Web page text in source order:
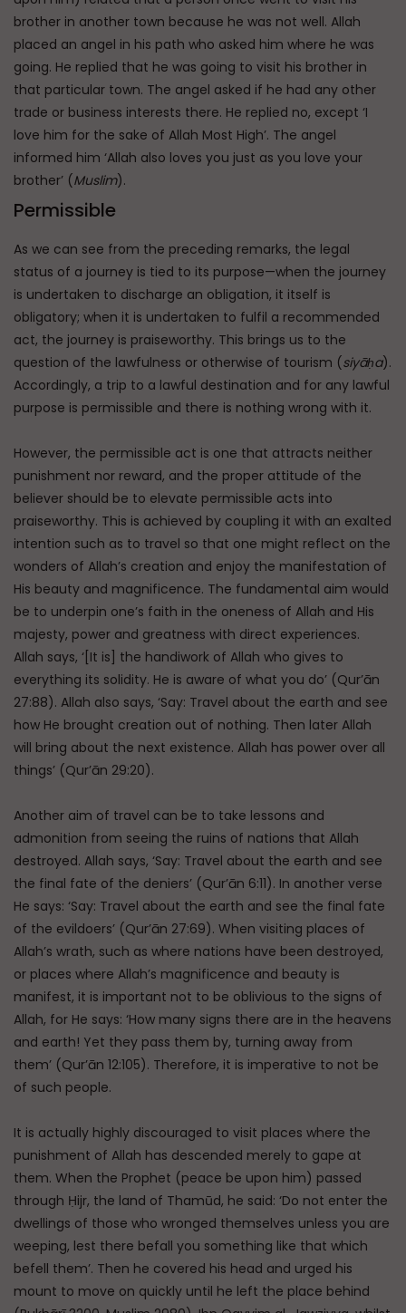
brother in another town because he was not well. Allah
placed an angel in his path who asked him where he was
going. He replied that he was going to visit his brother in
that particular town. The angel asked if he had any other
trade or business interests there. He replied no, except ‘I
love him for the sake of Allah Most High’. The angel
informed him ‘Allah also loves you just as you love your
brother’ (Muslim).
Permissible
As we can see from the preceding remarks, the legal
status of a journey is tied to its purpose—when the journey
is undertaken to discharge an obligation, it itself is
obligatory; when it is undertaken to fulfil a recommended
act, the journey is praiseworthy. This brings us to the
question of the lawfulness or otherwise of tourism (siyāḥa).
Accordingly, a trip to a lawful destination and for any lawful
purpose is permissible and there is nothing wrong with it.
However, the permissible act is one that attracts neither
punishment nor reward, and the proper attitude of the
believer should be to elevate permissible acts into
praiseworthy. This is achieved by coupling it with an exalted
intention such as to travel so that one might reflect on the
wonders of Allah’s creation and enjoy the manifestation of
His beauty and magnificence. The fundamental aim would
be to underpin one’s faith in the oneness of Allah and His
majesty, power and greatness with direct experiences.
Allah says, ‘[It is] the handiwork of Allah who gives to
everything its solidity. He is aware of what you do’ (Qur’ān
27:88). Allah also says, ‘Say: Travel about the earth and see
how He brought creation out of nothing. Then later Allah
will bring about the next existence. Allah has power over all
things’ (Qur’ān 29:20).
Another aim of travel can be to take lessons and
admonition from seeing the ruins of nations that Allah
destroyed. Allah says, ‘Say: Travel about the earth and see
the final fate of the deniers’ (Qur’ān 6:11). In another verse
He says: ‘Say: Travel about the earth and see the final fate
of the evildoers’ (Qur’ān 27:69). When visiting places of
Allah’s wrath, such as where nations have been destroyed,
or places where Allah’s magnificence and beauty is
manifest, it is important not to be oblivious to the signs of
Allah, for He says: ‘How many signs there are in the heavens
and earth! Yet they pass them by, turning away from
them’ (Qur’ān 12:105). Therefore, it is imperative to not be
of such people.
It is actually highly discouraged to visit places where the
punishment of Allah has descended merely to gape at
them. When the Prophet (peace be upon him) passed
through Ḥijr, the land of Thamūd, he said: ‘Do not enter the
dwellings of those who wronged themselves unless you are
weeping, lest there befall you something like that which
befell them’. Then he covered his head and urged his
mount to move on quickly until he left the place behind